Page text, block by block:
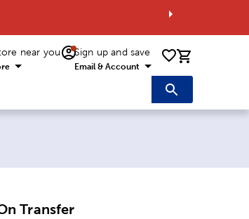
near you Sign up and save
Email & Account 0 items
Transfer